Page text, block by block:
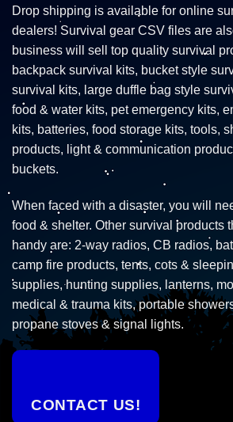
Drop shipping is available for online
dealers! Survival gear CSV files are
business will sell top quality survival
backpack survival kits, bucket style
survival kits, large duffle bag style
food & water kits, pet emergency kits,
kits, batteries, food storage kits, tools,
products, light & communication
buckets.
When faced with a disaster, you will
food & shelter. Other survival products
handy are: 2-way radios, CB radios,
camp fire products, tents, cots &
supplies, hunting supplies, lanterns,
medical & trauma kits, portable
propane stoves & signal lights.
CONTACT US!